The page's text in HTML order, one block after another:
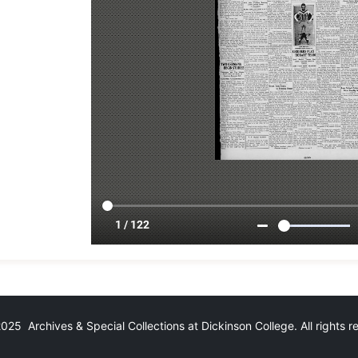
Archives & Special Collections at Dickinson College. All rights